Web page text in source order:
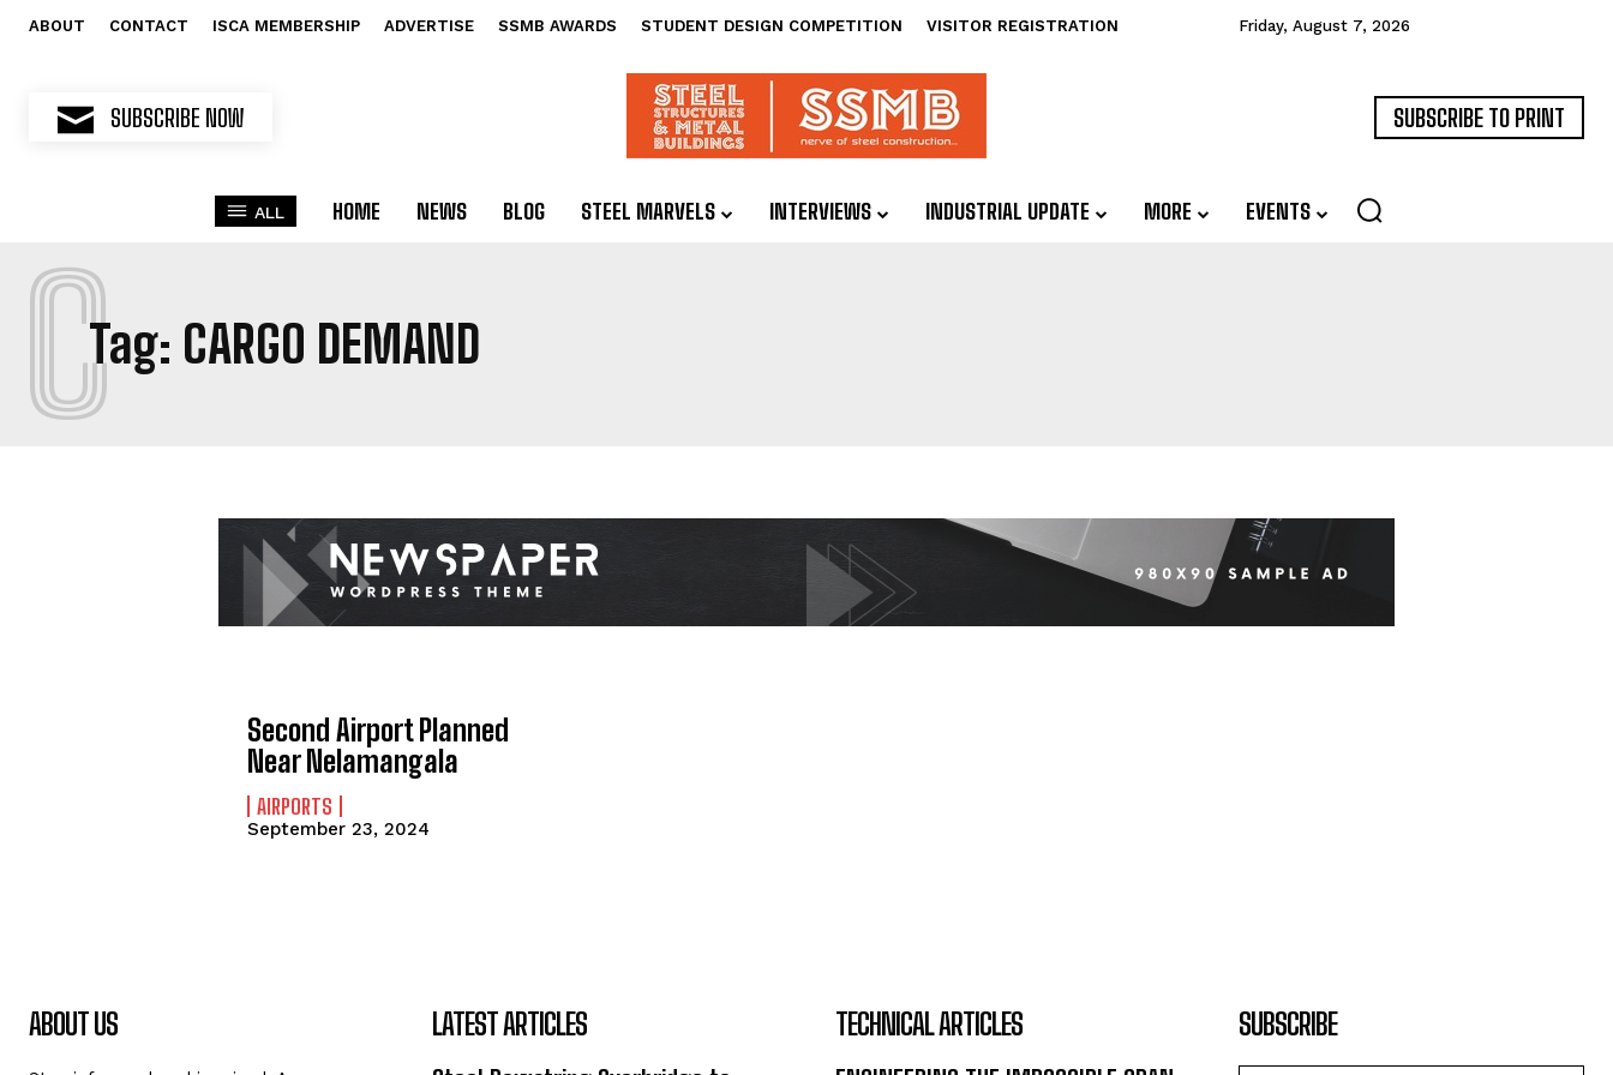
ABOUT CONTACT ISCA MEMBERSHIP ADVERTISE SSMB AWARDS STUDENT DESIGN COMPETITION VISITOR REGISTRATION Friday, August 7, 2026
SUBSCRIBE NOW SUBSCRIBE TO PRINT
ALL HOME NEWS BLOG STEEL MARVELS INTERVIEWS INDUSTRIAL UPDATE MORE EVENTS
Tag: CARGO DEMAND
C
Second Airport Planned
Near Nelamangala
AIRPORTS
September 23, 2024
ABOUT US LATEST ARTICLES TECHNICAL ARTICLES SUBSCRIBE